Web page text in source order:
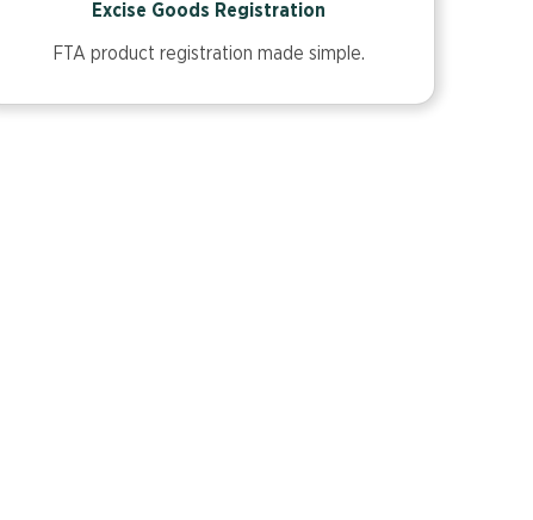
Excise Goods Registration
FTA product registration made simple.